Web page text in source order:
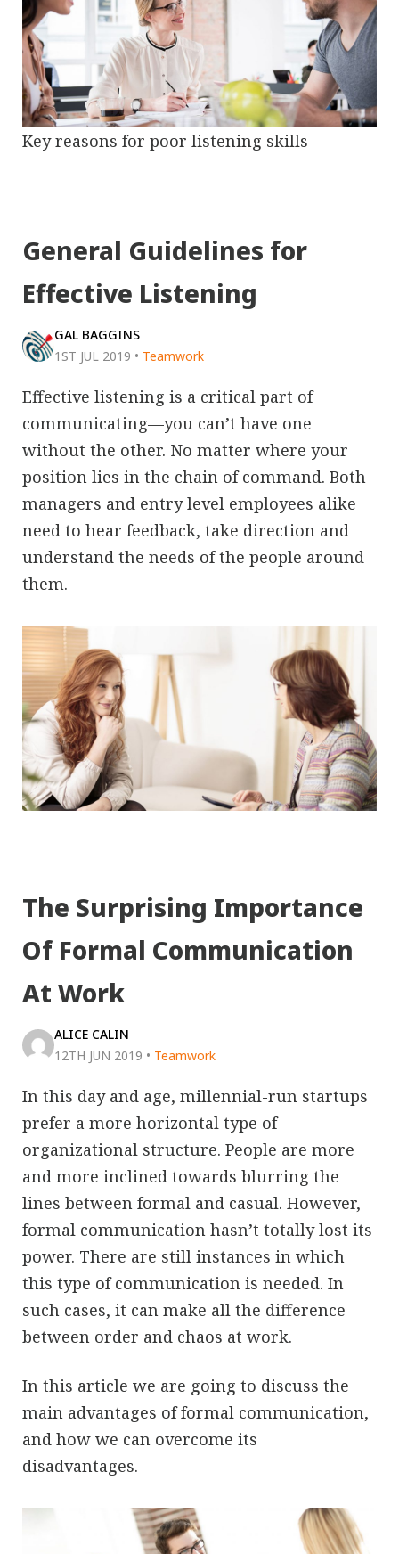
Key reasons for poor listening skills
General Guidelines for
Effective Listening
GAL BAGGINS
1ST JUL 2019 • Teamwork
Effective listening is a critical part of
communicating—you can’t have one
without the other. No matter where your
position lies in the chain of command. Both
managers and entry level employees alike
need to hear feedback, take direction and
understand the needs of the people around
them.
The Surprising Importance
Of Formal Communication
At Work
ALICE CALIN
12TH JUN 2019 • Teamwork
In this day and age, millennial-run startups
prefer a more horizontal type of
organizational structure. People are more
and more inclined towards blurring the
lines between formal and casual. However,
formal communication hasn’t totally lost its
power. There are still instances in which
this type of communication is needed. In
such cases, it can make all the difference
between order and chaos at work.
In this article we are going to discuss the
main advantages of formal communication,
and how we can overcome its
disadvantages.